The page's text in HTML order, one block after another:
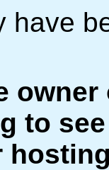
have
to